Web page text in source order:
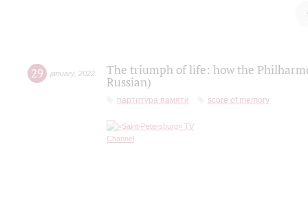
29 january, 2022
The triumph of life: how the
Russian)
партитура памяти score of memory